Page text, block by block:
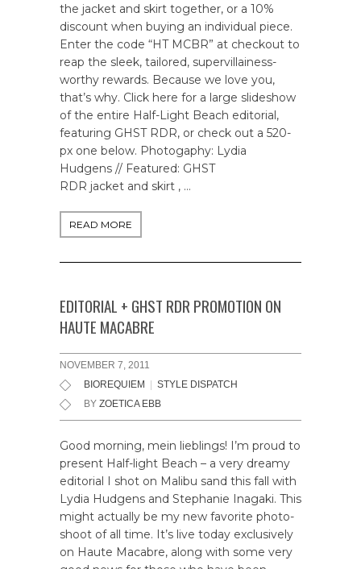
the jacket and skirt together, or a 10%
discount when buying an individual piece.
Enter the code “HT MCBR” at checkout to
reap the sleek, tailored, supervillainess-
worthy rewards. Because we love you,
that’s why. Click here for a large slideshow
of the entire Half-Light Beach editorial,
featuring GHST RDR, or check out a 520-
px one below. Photogaphy: Lydia
Hudgens // Featured: GHST
RDR jacket and skirt , …
READ MORE
EDITORIAL + GHST RDR PROMOTION ON
HAUTE MACABRE
NOVEMBER 7, 2011
BIOREQUIEM
STYLE DISPATCH
BY ZOETICA EBB
Good morning, mein lieblings! I’m proud to
present Half-light Beach – a very dreamy
editorial I shot on Malibu sand this fall with
Lydia Hudgens and Stephanie Inagaki. This
might actually be my new favorite photo-
shoot of all time. It’s live today exclusively
on Haute Macabre, along with some very